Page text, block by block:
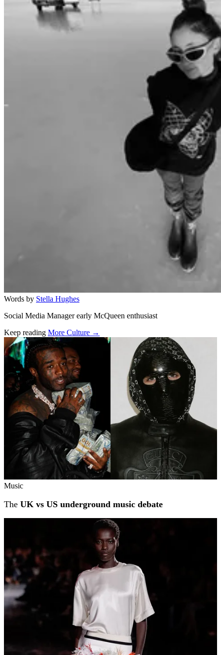
Words by Stella Hughes
Social Media Manager early McQueen enthusiast
Keep reading More Culture →
Related stories
Music
The UK vs US underground music debate